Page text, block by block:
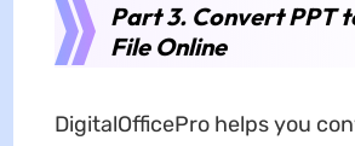
Part 3. Convert PPT
File Online
DigitalOfficePro helps you